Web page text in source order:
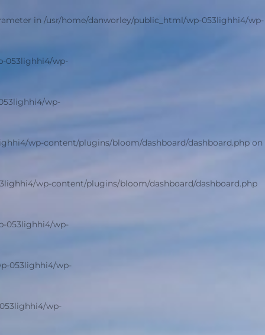
in /usr/home/danworley/public_html/wp-053lighhi4/wp-
053lighhi4/wp-
wp-
wp-content/plugins/bloom/dashboard/dashboard.php on
wp-content/plugins/bloom/dashboard/dashboard.php
053lighhi4/wp-
053lighhi4/wp-
wp-